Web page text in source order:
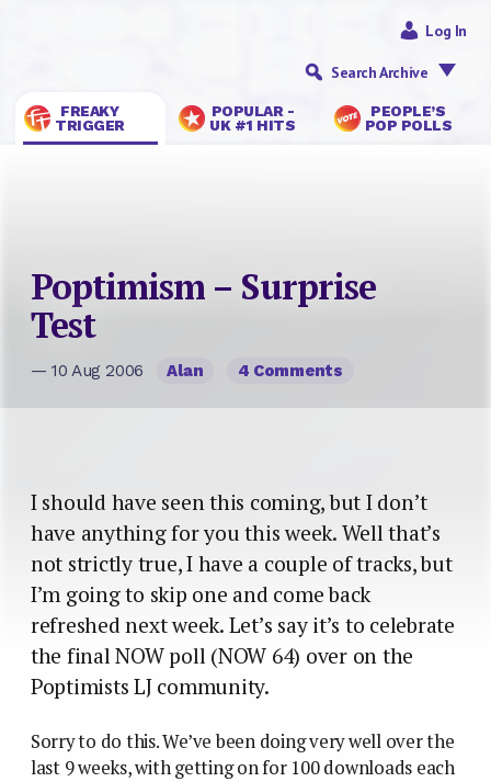
FREAKY
TRIGGER
POPULAR -
UK #1 HITS
PEOPLE’S
POP POLLS
Log In
Search Archive
Poptimism – Surprise
Test
— 10 Aug 2006 Alan 4 Comments
I should have seen this coming, but I don’t
have anything for you this week. Well that’s
not strictly true, I have a couple of tracks, but
I’m going to skip one and come back
refreshed next week. Let’s say it’s to celebrate
the final NOW poll (NOW 64) over on the
Poptimists LJ community.
Sorry to do this. We’ve been doing very well over the
last 9 weeks, with getting on for 100 downloads each